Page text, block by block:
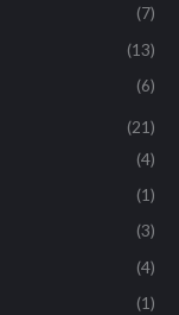
(7)
(13)
(6)
(21)
(4)
(1)
(3)
(4)
(1)